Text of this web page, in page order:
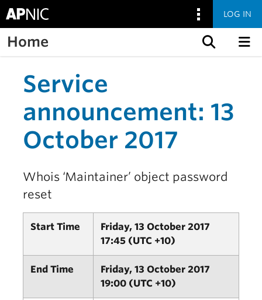
LOG IN
Home
Service
announcement: 13
October 2017
Whois ‘Maintainer’ object password
reset
Start Time
Friday, 13 October 2017
17:45 (UTC +10)
End Time
Friday, 13 October 2017
19:00 (UTC +10)